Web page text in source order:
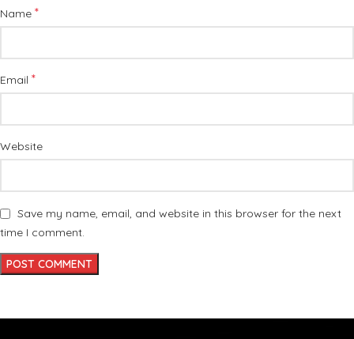
Name *
Email *
Website
Save my name, email, and website in this browser for the next
time I comment.